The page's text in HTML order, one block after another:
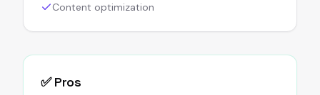
Content optimization
✅ Pros